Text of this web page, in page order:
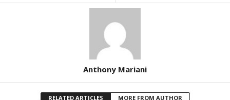
Anthony Mariani
RELATED ARTICLES MORE FROM AUTHOR